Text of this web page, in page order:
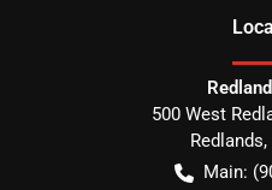
500 West
Redlands,
Main: